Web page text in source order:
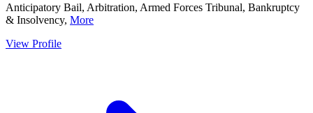
Anticipatory Bail, Arbitration, Armed Forces Tribunal, Bankruptcy
& Insolvency, More
View Profile